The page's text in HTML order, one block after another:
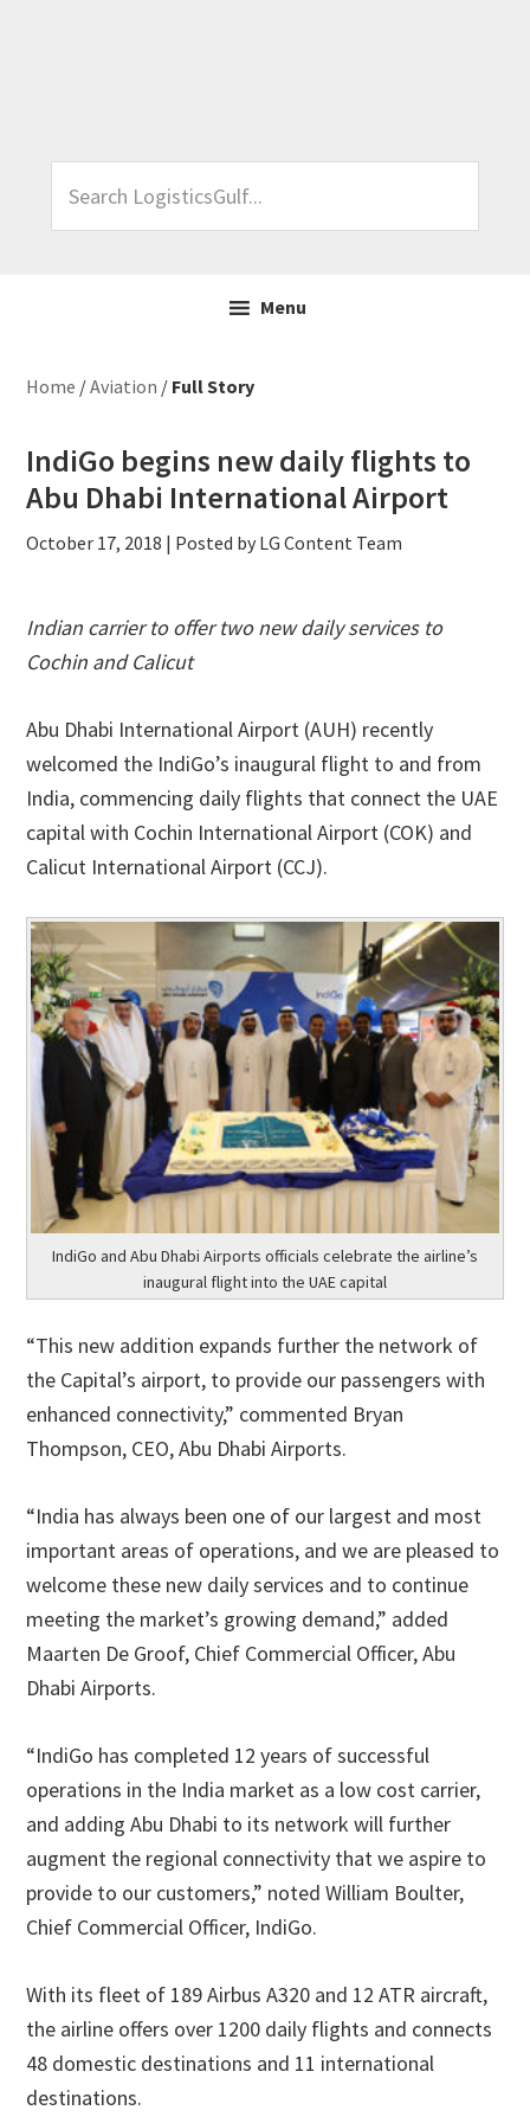
LogisticsGulf...
Menu
Home /Aviation / Full Story
IndiGo begins new daily flights to
Abu Dhabi International Airport
October 17, 2018 | Posted by LG Content Team
Indian carrier to offer two new daily services to
Cochin and Calicut
Abu Dhabi International Airport (AUH) recently
welcomed the IndiGo’s inaugural flight to and from
India, commencing daily flights that connect the UAE
capital with Cochin International Airport (COK) and
Calicut International Airport (CCJ).
IndiGo and Abu Dhabi Airports officials celebrate the airline’s
inaugural flight into the UAE capital
“This new addition expands further the network of
the Capital’s airport, to provide our passengers with
enhanced connectivity,” commented Bryan
Thompson, CEO, Abu Dhabi Airports.
“India has always been one of our largest and most
important areas of operations, and we are pleased to
welcome these new daily services and to continue
meeting the market’s growing demand,” added
Maarten De Groof, Chief Commercial Officer, Abu
Dhabi Airports.
“IndiGo has completed 12 years of successful
operations in the India market as a low cost carrier,
and adding Abu Dhabi to its network will further
augment the regional connectivity that we aspire to
provide to our customers,” noted William Boulter,
Chief Commercial Officer, IndiGo.
With its fleet of 189 Airbus A320 and 12 ATR aircraft,
the airline offers over 1200 daily flights and connects
48 domestic destinations and 11 international
destinations.